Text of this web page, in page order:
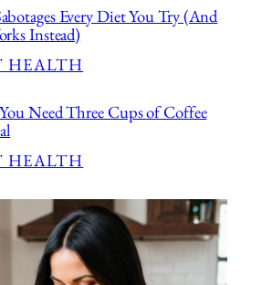
Every Diet You Try (And
Instead)
HEALTH
Need Three Cups of Coffee
HEALTH